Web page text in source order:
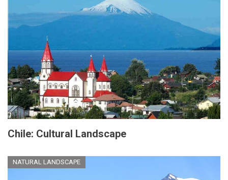
Chile: Cultural Landscape
NATURAL LANDSCAPE